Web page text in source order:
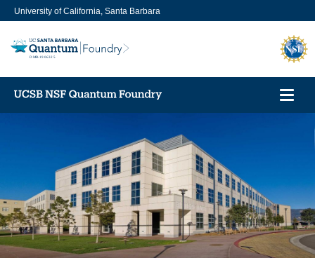
Skip
to
main
content
University of California, Santa Barbara